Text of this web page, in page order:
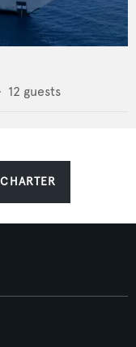
12 guests